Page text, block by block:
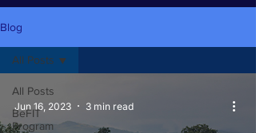
Blog
All Posts
BeFIT
Program
All Posts
Jun 16, 2023 3 min read